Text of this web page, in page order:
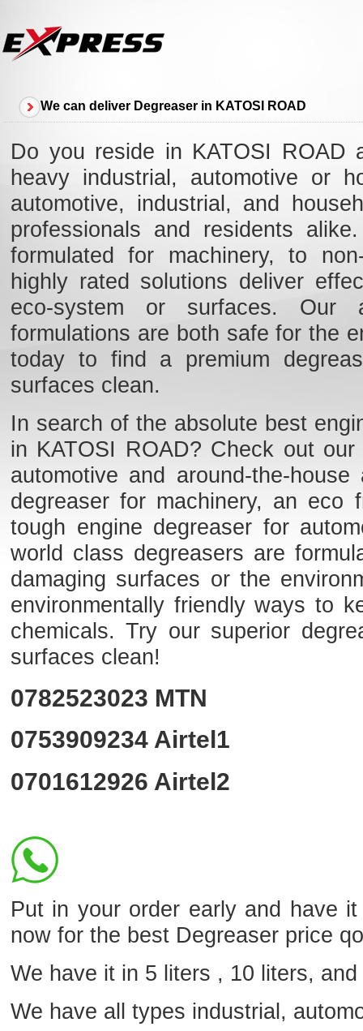
We can deliver Degreaser in KATOSI ROAD
Do you reside in KATOSI
heavy industrial, automotive or
automotive, industrial, and
professionals and residents
formulated for machinery, to
highly rated solutions deliver
eco-system or surfaces. Our
formulations are both safe for the
today to find a premium
surfaces clean.
In search of the absolute best
in KATOSI ROAD? Check out
automotive and around-the-
degreaser for machinery, an eco
tough engine degreaser for
world class degreasers are
damaging surfaces or the
environmentally friendly ways to
chemicals. Try our superior
surfaces clean!
0782523023 MTN
0753909234 Airtel1
0701612926 Airtel2
Put in your order early and have
now for the best Degreaser price
We have it in 5 liters , 10 liters,
We have all types industrial,